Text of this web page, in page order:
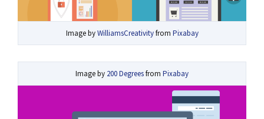
Image byWilliamsCreativityfrom Pixabay
Image by 200 Degreesfrom Pixabay